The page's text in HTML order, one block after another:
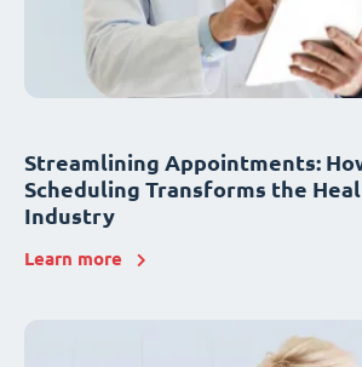
Streamlining Appointments:
Scheduling Transforms the
Industry
Learn more